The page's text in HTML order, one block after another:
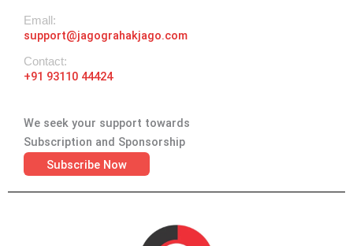
Emall:
support@jagograhakjago.com
Contact:
+91 93110 44424
We seek your support towards
Subscription and Sponsorship
Subscribe Now